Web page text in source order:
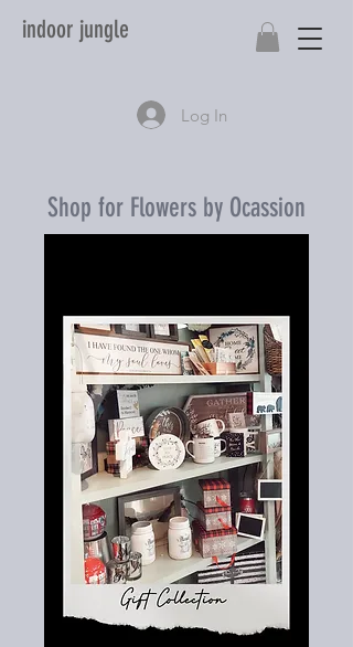
indoor jungle
Log In
Shop for Flowers by Ocassion